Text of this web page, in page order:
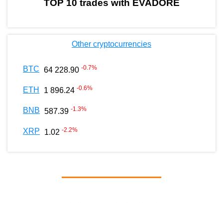
TOP 10 trades with EVADORE
Other cryptocurrencies
BTC 64 228.90 -0.7%
ETH 1 896.24 -0.6%
BNB 587.39 -1.3%
XRP 1.02 -2.2%